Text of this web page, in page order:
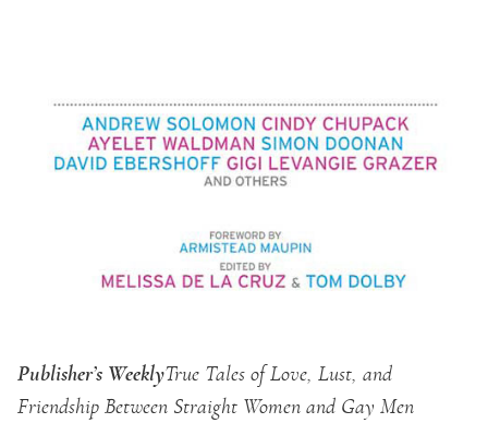
Publisher’s WeeklyTrue Tales of Love, Lust, and
Friendship Between Straight Women and Gay Men